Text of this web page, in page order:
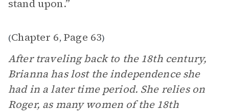
stand upon.”
(Chapter 6, Page 63)
After traveling back to the 18th century,
Brianna has lost the independence she
had in a later time period. She relies on
Roger, as many women of the 18th